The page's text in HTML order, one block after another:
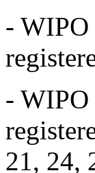
- WIPO
- WIPO
21, 24,